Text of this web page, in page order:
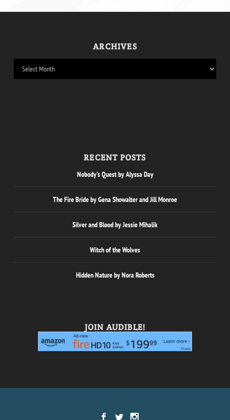
ARCHIVES
RECENT POSTS
Nobody’s Quest by Alyssa Day
The Fire Bride by Gena Showalter and Jill Monroe
Silver and Blood by Jessie Mihalik
Witch of the Wolves
Hidden Nature by Nora Roberts
JOIN AUDIBLE!